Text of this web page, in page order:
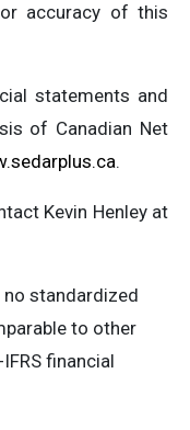
accuracy of this
statements and
of Canadian Net
.
Kevin Henley at
no standardized
to other
financial